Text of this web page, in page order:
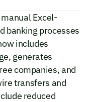
Excel-
banking processes
includes
generates
companies, and
transfers and
reduced